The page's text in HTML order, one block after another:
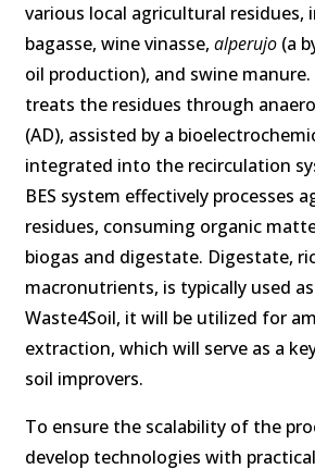
various local agricultural residues,
bagasse, wine vinasse, alperujo (a
oil production), and swine manure.
treats the residues through
(AD), assisted by a
integrated into the recirculation
BES system effectively processes
residues, consuming organic
biogas and digestate. Digestate,
macronutrients, is typically used
Waste4Soil, it will be utilized for
extraction, which will serve as a
soil improvers.
To ensure the scalability of the
develop technologies with